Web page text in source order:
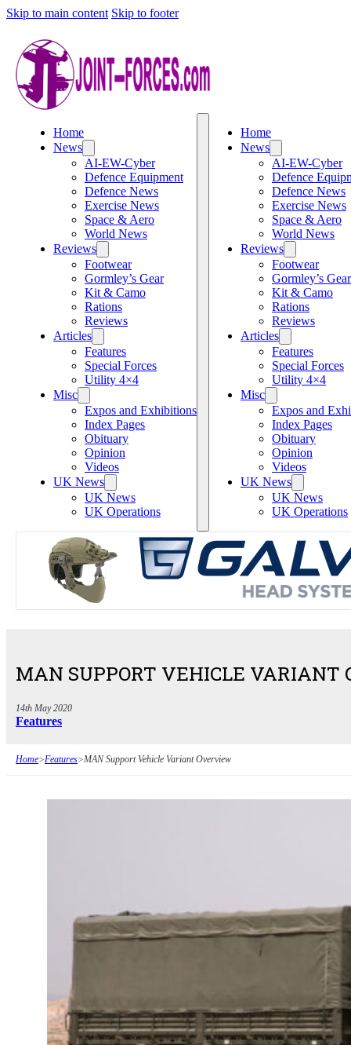
Skip to main content Skip to footer
Home
News
AI-EW-Cyber
Defence Equipment
Defence News
Exercise News
Space & Aero
World News
Reviews
Footwear
Gormley’s Gear
Kit & Camo
Rations
Reviews
Articles
Features
Special Forces
Utility 4×4
Misc
Expos and Exhibitions
Index Pages
Obituary
Opinion
Videos
UK News
UK News
UK Operations
Home
News
AI-EW-Cyber
Defence
Defence News
Exercise News
Space & Aero
World News
Reviews
Footwear
Gormley’s Gear
Kit & Camo
Rations
Reviews
Articles
Features
Special Forces
Utility 4×4
Misc
Expos and
Index Pages
Obituary
Opinion
Videos
UK News
UK News
UK Operations
MAN SUPPORT VEHICLE VARIANT
14th May 2020
Features
Home>Features>MAN Support Vehicle Variant Overview